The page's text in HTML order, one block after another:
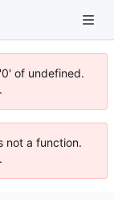
of undefined.
not a function.